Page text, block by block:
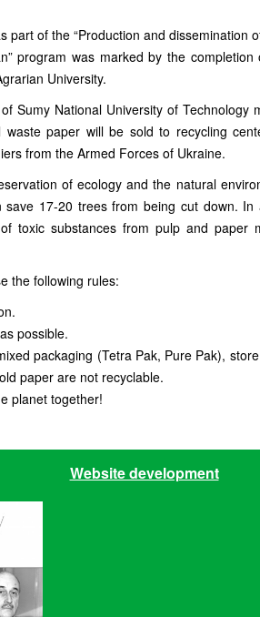
part of the “Production and dissemination
program was marked by the completion
University.
Sumy National University of Technology
paper will be sold to recycling
from the Armed Forces of Ukraine.
of ecology and the natural
17-20 trees from being cut down. In
toxic substances from pulp and paper
the following rules:
possible.
packaging (Tetra Pak, Pure Pak),
paper are not recyclable.
planet together!
Website development